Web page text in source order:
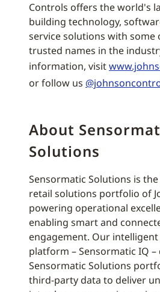
Controls offers the world's
building technology,
service solutions with some
trusted names in the
information, visit
or follow us
About
Solutions
Sensormatic Solutions is
retail solutions portfolio of
powering operational
enabling smart and
engagement. Our
platform – Sensormatic IQ
Sensormatic Solutions
third-party data to deliver